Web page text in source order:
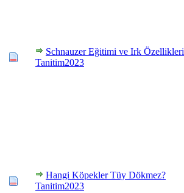
Schnauzer Eğitimi ve Irk Özellikleri
Tanitim2023
Hangi Köpekler Tüy Dökmez?
Tanitim2023